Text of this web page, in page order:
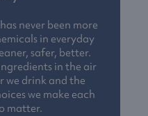
never been more
in everyday
safer, better.
in the air
we drink and the
we make each
matter.